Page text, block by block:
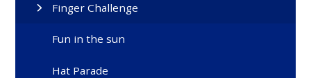
Finger Challenge
Fun in the sun
Hat Parade